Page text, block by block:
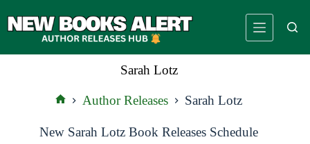
to
Sarah Lotz
Author Releases Sarah Lotz
New Sarah Lotz Book Releases Schedule